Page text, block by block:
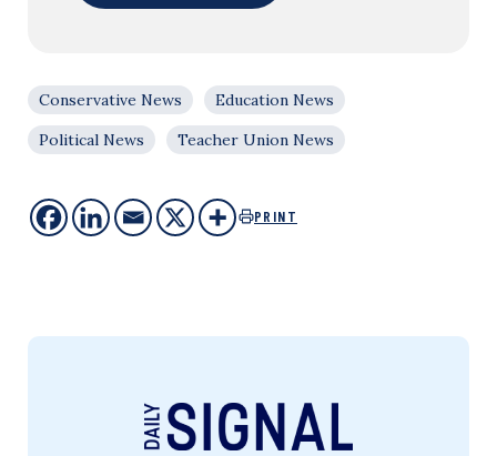
Conservative News
Education News
Political News
Teacher Union News
PRINT